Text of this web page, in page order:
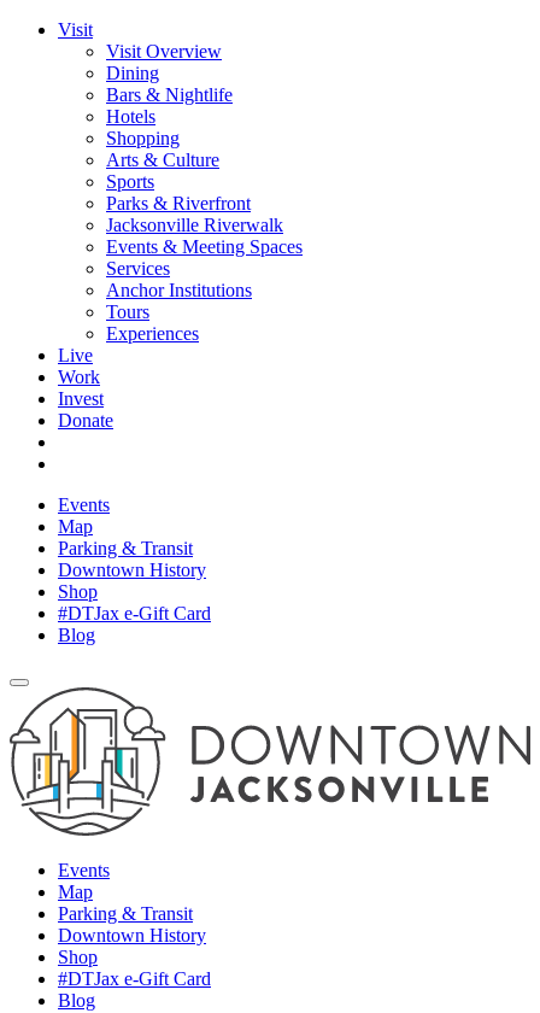
Visit
Visit Overview
Dining
Bars & Nightlife
Hotels
Shopping
Arts & Culture
Sports
Parks & Riverfront
Jacksonville Riverwalk
Events & Meeting Spaces
Services
Anchor Institutions
Tours
Experiences
Live
Work
Invest
Donate
Events
Map
Parking & Transit
Downtown History
Shop
#DTJax e-Gift Card
Blog
Events
Map
Parking & Transit
Downtown History
Shop
#DTJax e-Gift Card
Blog